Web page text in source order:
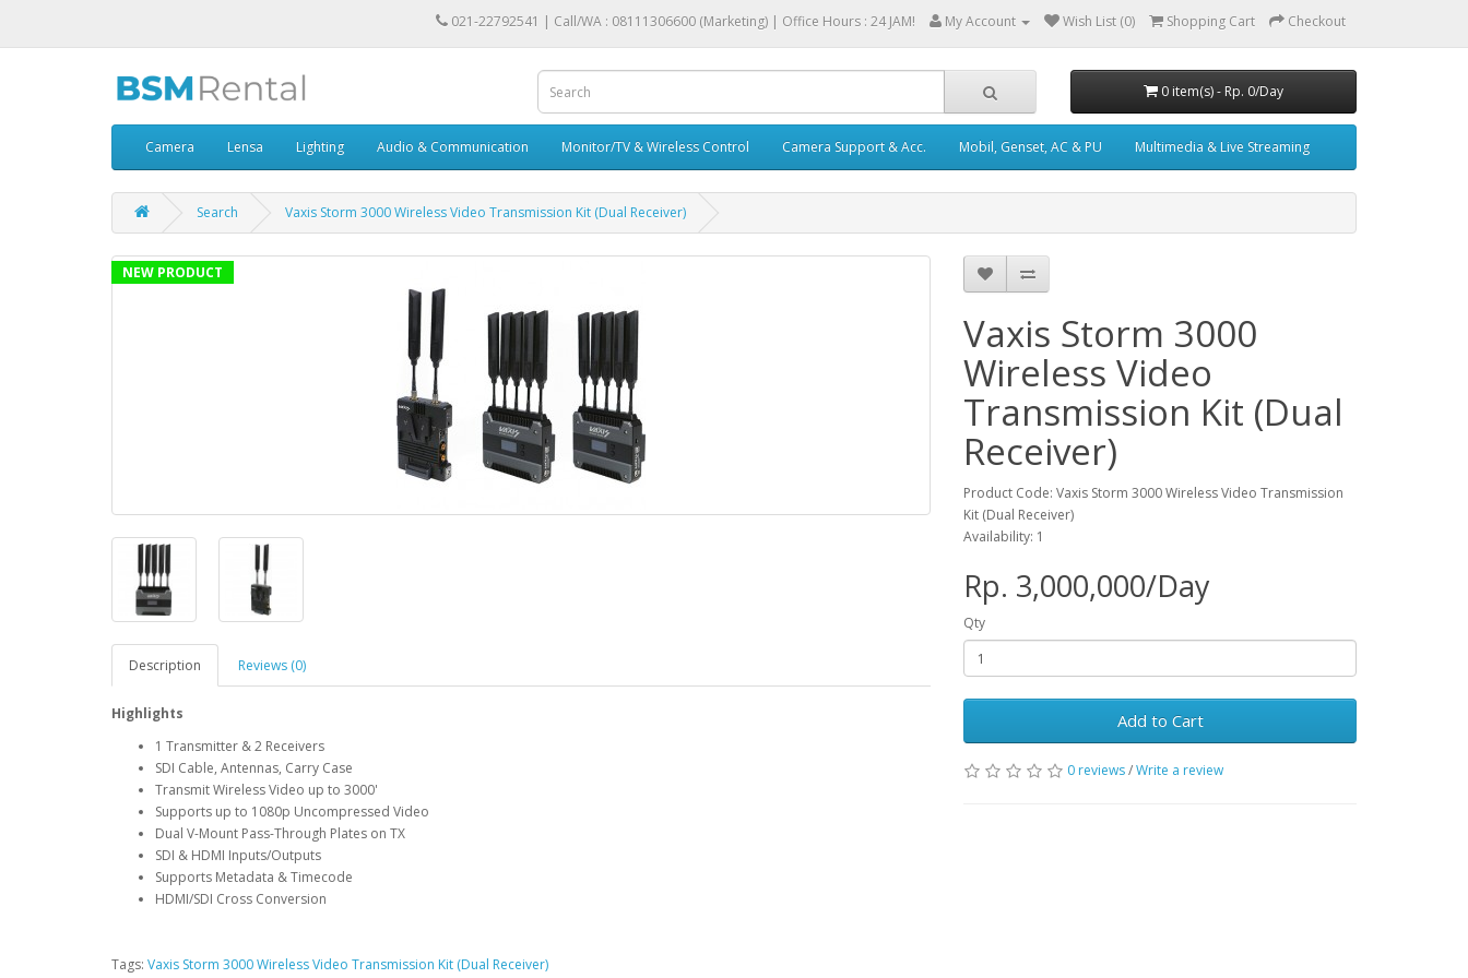
021-22792541 | Call/WA : 08111306600 (Marketing) | Office Hours : 24 JAM! My Account Wish List (0) Shopping Cart Checkout
0 item(s) - Rp. 0/Day
Camera Lensa Lighting Audio & Communication Monitor/TV & Wireless Control Camera Support & Acc. Mobil, Genset, AC & PU Multimedia & Live Streaming
Search Vaxis Storm 3000 Wireless Video Transmission Kit (Dual Receiver)
NEW PRODUCT
Description Reviews (0)
Highlights
1 Transmitter & 2 Receivers
SDI Cable, Antennas, Carry Case
Transmit Wireless Video up to 3000'
Supports up to 1080p Uncompressed Video
Dual V-Mount Pass-Through Plates on TX
SDI & HDMI Inputs/Outputs
Supports Metadata & Timecode
HDMI/SDI Cross Conversion
Vaxis Storm 3000
Wireless Video
Transmission Kit (Dual
Receiver)
Product Code: Vaxis Storm 3000 Wireless Video Transmission
Kit (Dual Receiver)
Availability: 1
Rp. 3,000,000/Day
Qty
Add to Cart
0 reviews/Write a review
Tags: Vaxis Storm 3000 Wireless Video Transmission Kit (Dual Receiver)